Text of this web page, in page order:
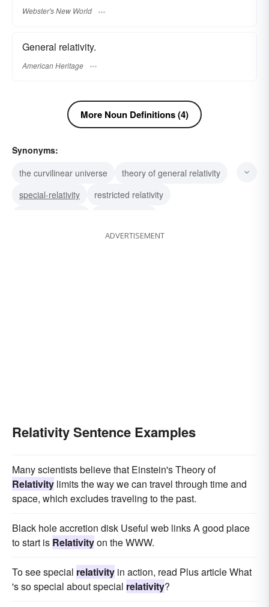
Webster's New World
General relativity.
American Heritage
More Noun Definitions (4)
Synonyms:
the curvilinear universe
theory of general relativity
special-relativity
restricted relativity
the denial of the absoluteADVERTISEMENT
Relativity Sentence Examples
Many scientists believe that Einstein's Theory of
Relativity limits the way we can travel through time and
space, which excludes traveling to the past.
Black hole accretion disk Useful web links A good place
to start is Relativityon the WWW.
To see special relativity in action, read Plus article What
's so special about special relativity?